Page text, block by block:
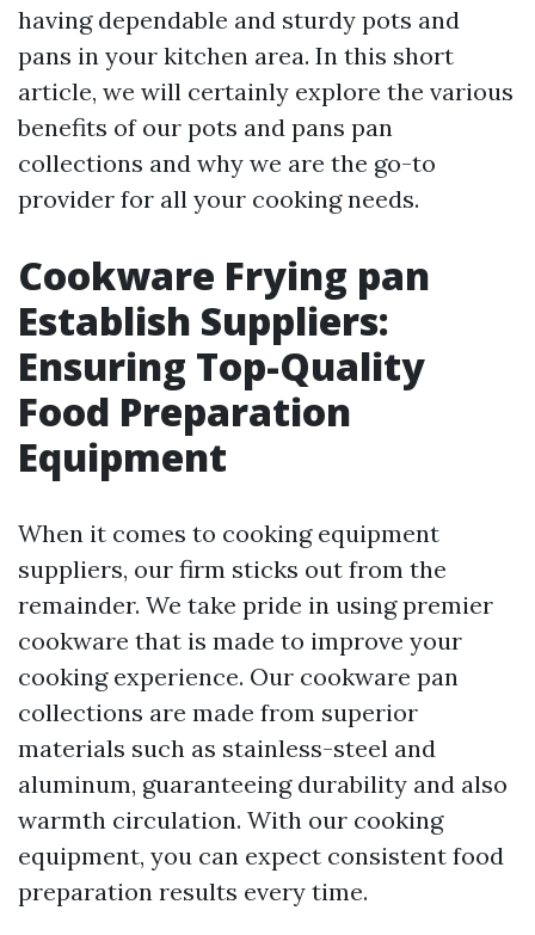
having dependable and sturdy pots and
pans in your kitchen area. In this short
article, we will certainly explore the various
benefits of our pots and pans pan
collections and why we are the go-to
provider for all your cooking needs.
Cookware Frying pan
Establish Suppliers:
Ensuring Top-Quality
Food Preparation
Equipment
When it comes to cooking equipment
suppliers, our firm sticks out from the
remainder. We take pride in using premier
cookware that is made to improve your
cooking experience. Our cookware pan
collections are made from superior
materials such as stainless-steel and
aluminum, guaranteeing durability and also
warmth circulation. With our cooking
equipment, you can expect consistent food
preparation results every time.